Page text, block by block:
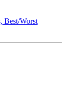
Best/Worst